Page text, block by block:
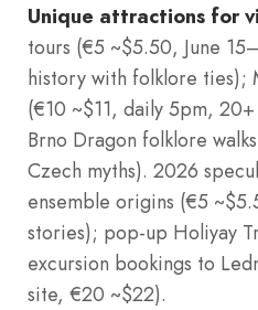
Unique attractions for
tours (€5 ~$5.50, June
history with folklore ties);
(€10 ~$11, daily 5pm,
Brno Dragon folklore
Czech myths). 2026
ensemble origins (€5
stories); pop-up Holiyay
excursion bookings to
site, €20 ~$22).